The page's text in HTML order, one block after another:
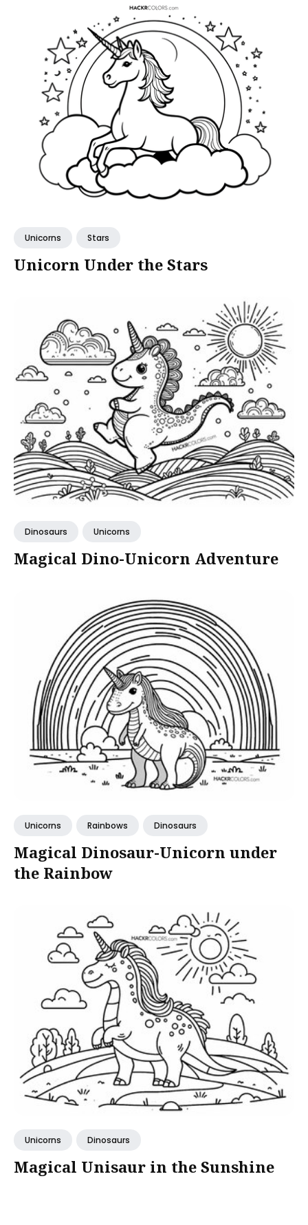
Unicorns Stars
Unicorn Under the Stars
Dinosaurs Unicorns
Magical Dino-Unicorn Adventure
Unicorns Rainbows Dinosaurs
Magical Dinosaur-Unicorn under
the Rainbow
Unicorns Dinosaurs
Magical Unisaur in the Sunshine